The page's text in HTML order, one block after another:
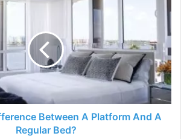
Between A Platform And A
Regular Bed?